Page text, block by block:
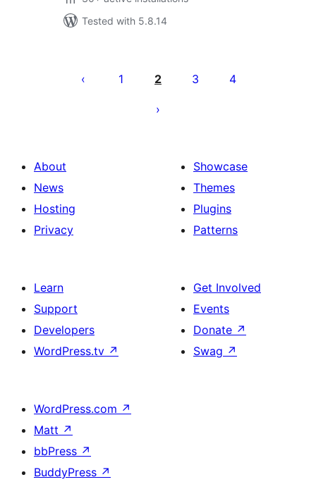
Tested with 5.8.14
паёмҳо
1 2 3 4
About
News
Hosting
Privacy
Showcase
Themes
Plugins
Patterns
Learn
Support
Developers
WordPress.tv ↗
Get Involved
Events
Donate ↗
Swag ↗
WordPress.com ↗
Matt ↗
bbPress ↗
BuddyPress ↗